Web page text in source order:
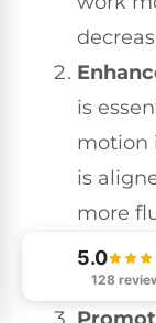
is
motion
is
more
easier
5.0
128